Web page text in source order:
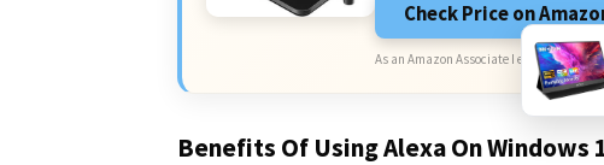
Check Price on
As an Amazon Associate I earn from
Benefits Of Using Alexa On Windows